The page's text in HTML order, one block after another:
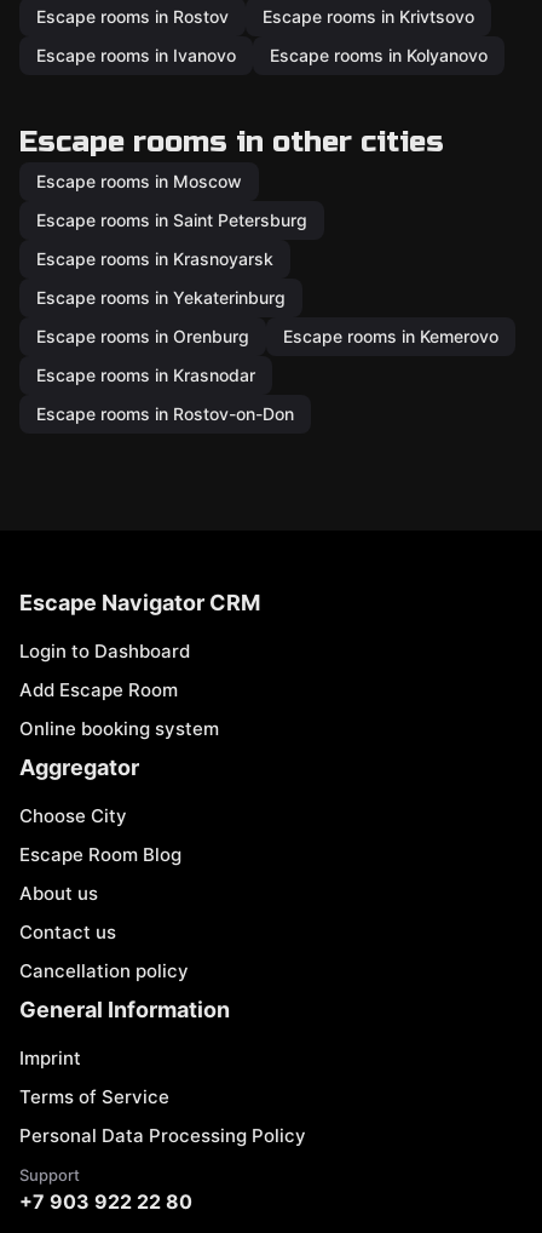
Escape rooms in Rostov
Escape rooms in Krivtsovo
Escape rooms in Ivanovo
Escape rooms in Kolyanovo
Escape rooms in other cities
Escape rooms in Moscow
Escape rooms in Saint Petersburg
Escape rooms in Krasnoyarsk
Escape rooms in Yekaterinburg
Escape rooms in Orenburg
Escape rooms in Kemerovo
Escape rooms in Krasnodar
Escape rooms in Rostov-on-Don
Escape Navigator CRM
Login to Dashboard
Add Escape Room
Online booking system
Aggregator
Choose City
Escape Room Blog
About us
Contact us
Cancellation policy
General Information
Imprint
Terms of Service
Personal Data Processing Policy
Support
+7 903 922 22 80